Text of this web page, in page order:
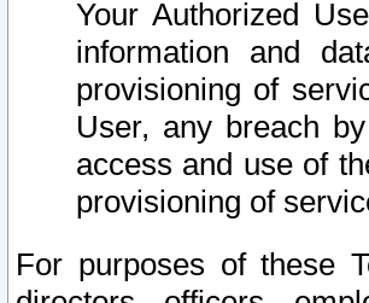
Your Authorized
information and
provisioning of
User, any breach
access and use of
provisioning of
For purposes of these